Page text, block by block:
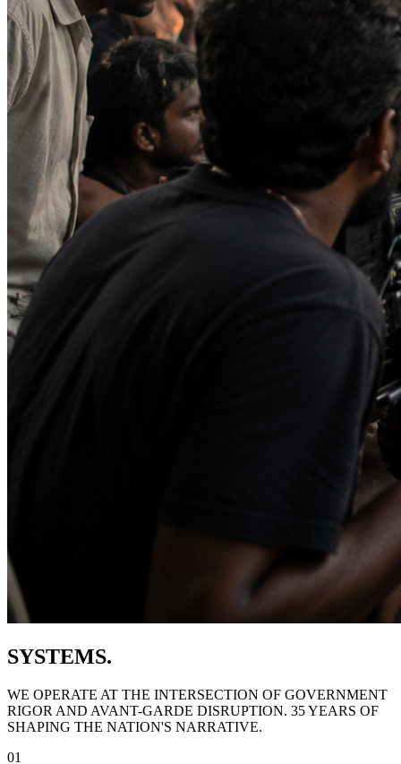
SYSTEMS.
WE OPERATE AT THE INTERSECTION OF GOVERNMENT
RIGOR AND AVANT-GARDE DISRUPTION. 35 YEARS OF
SHAPING THE NATION'S NARRATIVE.
01